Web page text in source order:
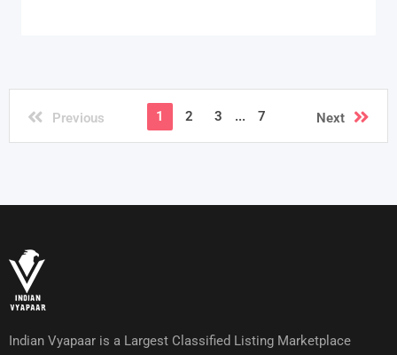
Previous 1 2 3 ... 7 Next
Indian Vyapaar is a Largest Classified Listing Marketplace